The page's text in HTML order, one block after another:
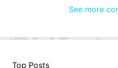
See more
Top Posts